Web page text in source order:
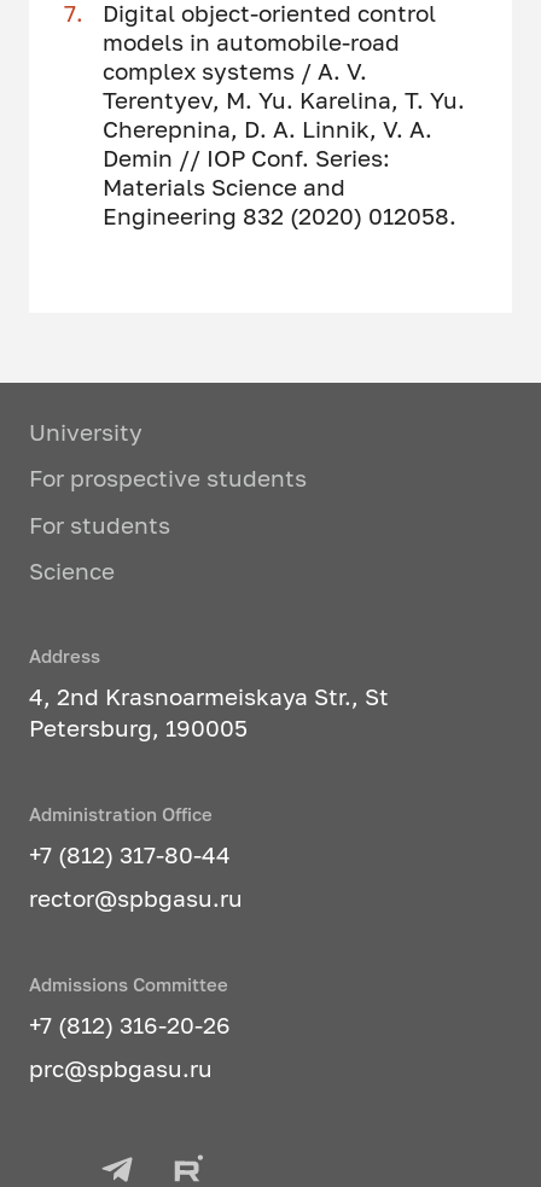
Digital object-oriented control
models in automobile-road
complex systems / A. V.
Terentyev, M. Yu. Karelina, T. Yu.
Cherepnina, D. A. Linnik, V. A.
Demin // IOP Conf. Series:
Materials Science and
Engineering 832 (2020) 012058.
University
For prospective students
For students
Science
Address
4, 2nd Krasnoarmeiskaya Str., St
Petersburg, 190005
Administration Office
+7 (812) 317-80-44
rector@spbgasu.ru
Admissions Committee
+7 (812) 316-20-26
prc@spbgasu.ru